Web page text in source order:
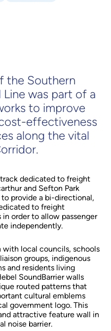
the Southern
Line was part of a
to improve
effectiveness
along the vital
dedicated to freight
and Sefton Park
provide a bi-directional,
to freight
order to allow passenger
independently.
local councils, schools
groups, indigenous
and residents living
SoundBarrier walls
routed patterns that
cultural emblems
government logo. This
attractive feature wall in
noise barrier.